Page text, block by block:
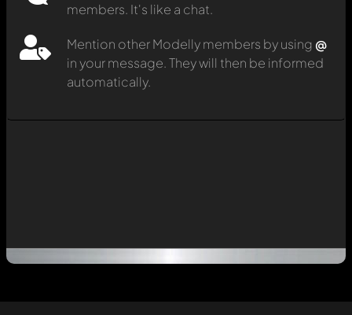
members. It's like a chat.
Mention other Modelly members by using @
in your message. They will then be informed
automatically.